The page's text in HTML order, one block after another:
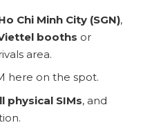
Chi Minh City (SGN),
booths or
area.
here on the spot.
physical SIMs, and